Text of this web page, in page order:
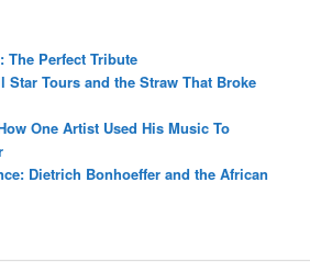
The Perfect Tribute
Star Tours and the Straw That Broke
One Artist Used His Music To
Dietrich Bonhoeffer and the African